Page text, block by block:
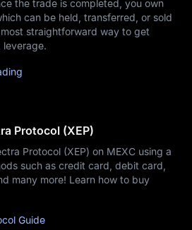
the trade is completed, you own
can be held, transferred, or sold
straightforward way to get
leverage.
Protocol (XEP)
Protocol (XEP) on MEXC using a
such as credit card, debit card,
many more! Learn how to buy
Guide